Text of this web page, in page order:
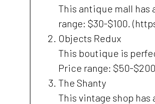
This antique mall has
range: $30-$100.
Objects Redux
This boutique is
Price range: $50-
The Shanty
This vintage shop